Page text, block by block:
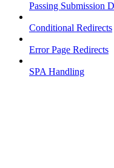
Passing Submission
Conditional Redirects
Error Page Redirects
SPA Handling